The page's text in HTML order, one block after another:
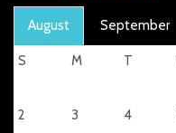
August September
S M T
2
3 4